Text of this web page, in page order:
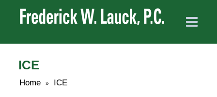
ICE
Home » ICE